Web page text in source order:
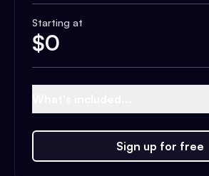
Starting at
$0
Sign up for free